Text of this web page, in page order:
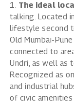
1. The ideal
talking. Located
lifestyle second
Old Mumbai-
connected to
Undri, as well as
Recognized as
and industrial
of civic